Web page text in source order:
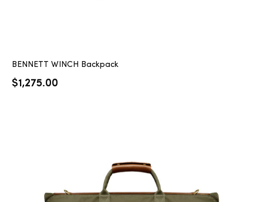
BENNETT WINCH Backpack
$1,275.00